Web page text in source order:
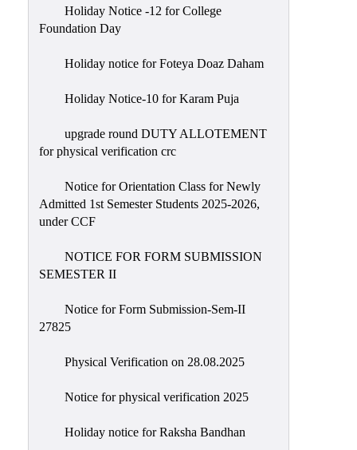
Holiday Notice -12 for College
Foundation Day
Holiday notice for Foteya Doaz Daham
Holiday Notice-10 for Karam Puja
upgrade round DUTY ALLOTEMENT
for physical verification crc
Notice for Orientation Class for Newly
Admitted 1st Semester Students 2025-2026,
under CCF
NOTICE FOR FORM SUBMISSION
SEMESTER II
Notice for Form Submission-Sem-II
27825
Physical Verification on 28.08.2025
Notice for physical verification 2025
Holiday notice for Raksha Bandhan